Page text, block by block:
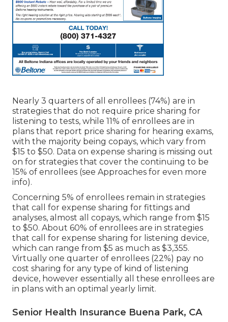
Nearly 3 quarters of all enrollees (74%) are in
strategies that do not require price sharing for
listening to tests, while 11% of enrollees are in
plans that report price sharing for hearing exams,
with the majority being copays, which vary from
$15 to $50. Data on expense sharing is missing out
on for strategies that cover the continuing to be
15% of enrollees (see Approaches for even more
info).
Concerning 5% of enrollees remain in strategies
that call for expense sharing for fittings and
analyses, almost all copays, which range from $15
to $50. About 60% of enrollees are in strategies
that call for expense sharing for listening device,
which can range from $5 as much as $3,355.
Virtually one quarter of enrollees (22%) pay no
cost sharing for any type of kind of listening
device, however essentially all these enrollees are
in plans with an optimal yearly limit.
Senior Health Insurance Buena Park, CA